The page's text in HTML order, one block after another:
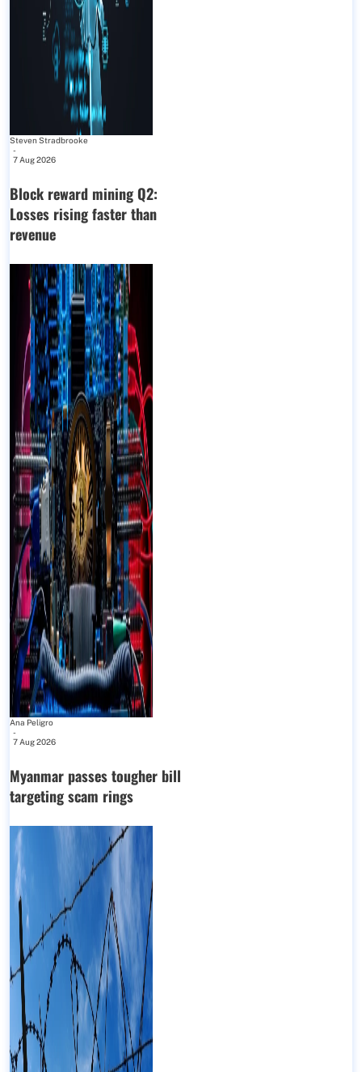
Steven Stradbrooke
-
7 Aug 2026
Block reward mining Q2:
Losses rising faster than
revenue
Ana Peligro
-
7 Aug 2026
Myanmar passes tougher bill
targeting scam rings